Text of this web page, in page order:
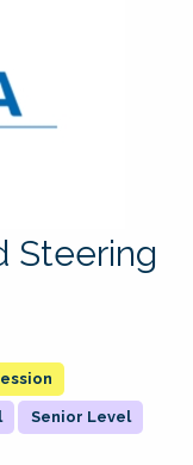
Steering
Senior Level